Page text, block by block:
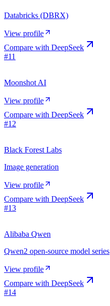
Databricks (DBRX)
View profile
Compare with DeepSeek
#11
Moonshot AI
View profile
Compare with DeepSeek
#12
Black Forest Labs
Image generation
View profile
Compare with DeepSeek
#13
Alibaba Qwen
Qwen2 open-source model series
View profile
Compare with DeepSeek
#14